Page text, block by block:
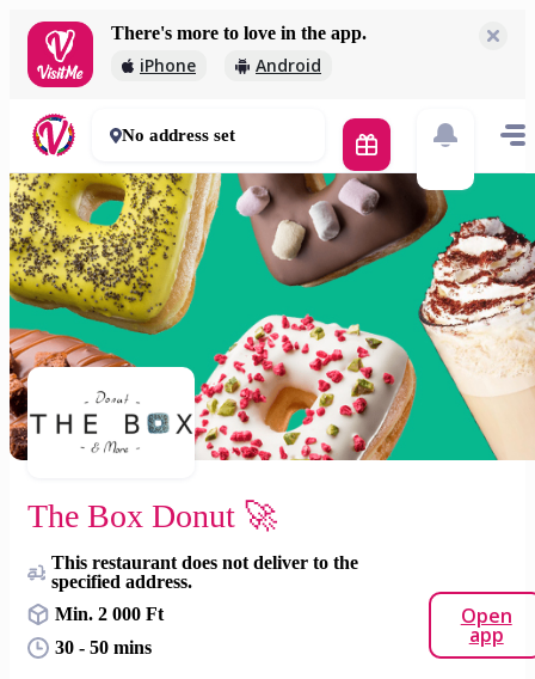
There's more to love in the app.
iPhone Android
2 000 Ft
30 - 50 mins
No address set
The Box Donut 🚀
This restaurant does not deliver to the
specified address.
Min. 2 000 Ft
30 - 50 mins
Open
app